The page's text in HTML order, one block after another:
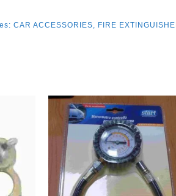
CAR ACCESSORIES, FIRE